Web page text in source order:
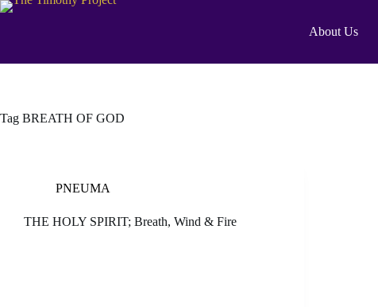
About Us
Tag BREATH OF GOD
PNEUMA
THE HOLY SPIRIT; Breath, Wind & Fire